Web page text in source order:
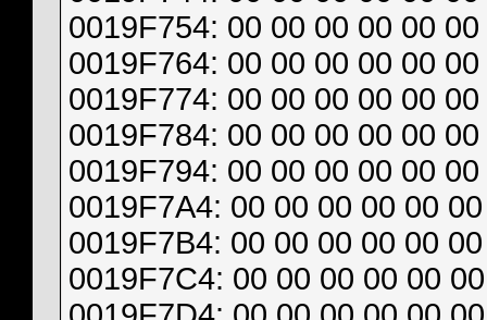
0019F754: 00 00 00 00 00
0019F764: 00 00 00 00 00
0019F774: 00 00 00 00 00
0019F784: 00 00 00 00 00
0019F794: 00 00 00 00 00
0019F7A4: 00 00 00 00 00
0019F7B4: 00 00 00 00 00
0019F7C4: 00 00 00 00 00